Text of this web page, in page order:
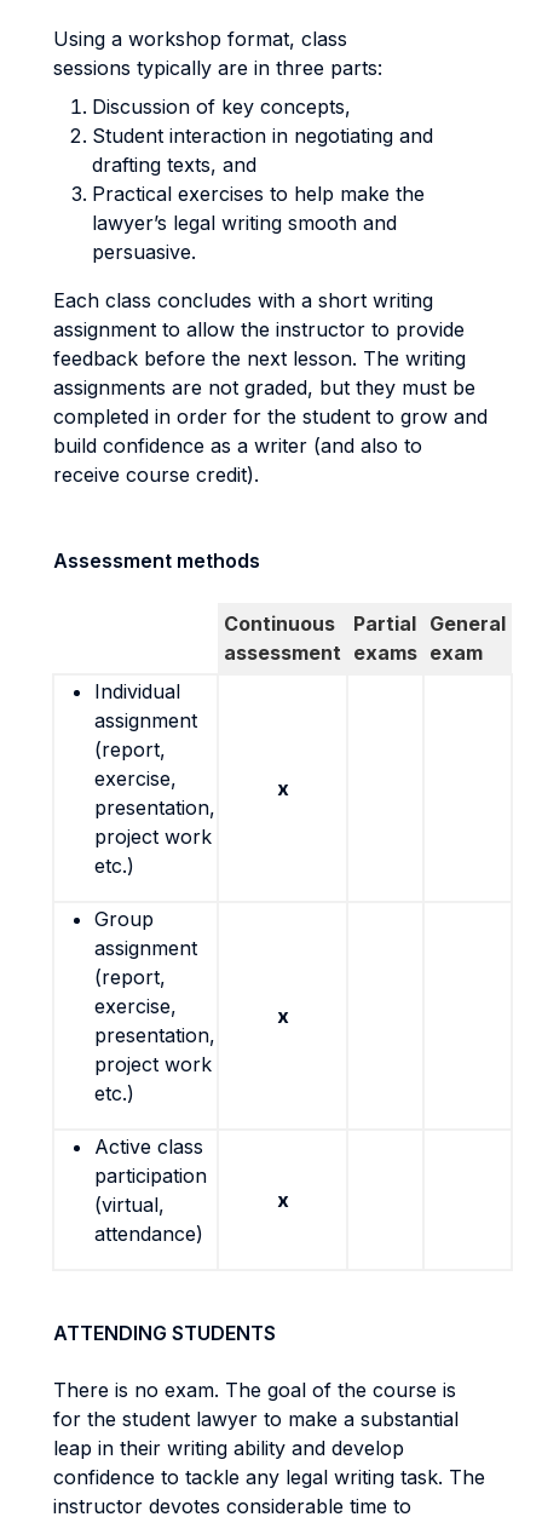
Using a workshop format, class
sessions typically are in three parts:
Discussion of key concepts,
Student interaction in negotiating and
drafting texts, and
Practical exercises to help make the
lawyer’s legal writing smooth and
persuasive.
Each class concludes with a short writing
assignment to allow the instructor to provide
feedback before the next lesson. The writing
assignments are not graded, but they must be
completed in order for the student to grow and
build confidence as a writer (and also to
receive course credit).
Assessment methods
Continuous
assessment
Partial
exams
General
exam
Individual
assignment
(report,
exercise,
presentation,
project work
etc.)
x
Group
assignment
(report,
exercise,
presentation,
project work
etc.)
x
Active class
participation
(virtual,
attendance)
x
ATTENDING STUDENTS
There is no exam. The goal of the course is
for the student lawyer to make a substantial
leap in their writing ability and develop
confidence to tackle any legal writing task. The
instructor devotes considerable time to